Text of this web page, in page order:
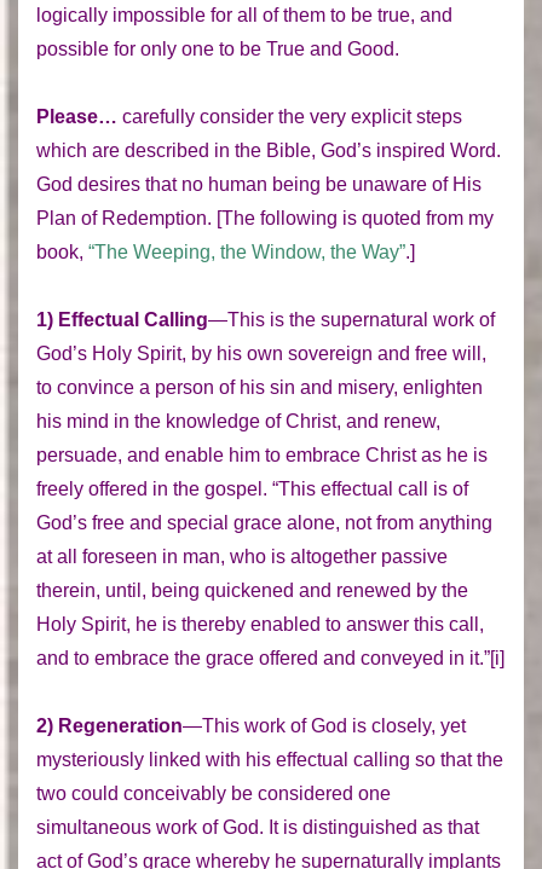
logically impossible for all of them to be true, and
possible for only one to be True and Good.
Please… carefully consider the very explicit steps
which are described in the Bible, God’s inspired Word.
God desires that no human being be unaware of His
Plan of Redemption. [The following is quoted from my
book, “The Weeping, the Window, the Way”.]
1) Effectual Calling—This is the supernatural work of
God’s Holy Spirit, by his own sovereign and free will,
to convince a person of his sin and misery, enlighten
his mind in the knowledge of Christ, and renew,
persuade, and enable him to embrace Christ as he is
freely offered in the gospel. “This effectual call is of
God’s free and special grace alone, not from anything
at all foreseen in man, who is altogether passive
therein, until, being quickened and renewed by the
Holy Spirit, he is thereby enabled to answer this call,
and to embrace the grace offered and conveyed in it.”[i]
2) Regeneration—This work of God is closely, yet
mysteriously linked with his effectual calling so that the
two could conceivably be considered one
simultaneous work of God. It is distinguished as that
act of God’s grace whereby he supernaturally implants